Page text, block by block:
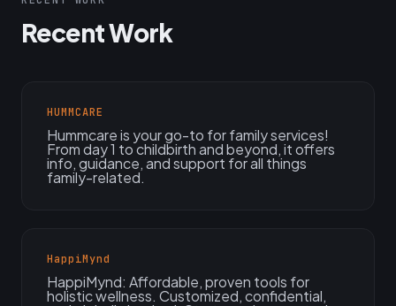
Recent Work
HUMMCARE
Hummcare is your go-to for family services!
From day 1 to childbirth and beyond, it offers
info, guidance, and support for all things
family-related.
HappiMynd
HappiMynd: Affordable, proven tools for
holistic wellness. Customized, confidential,